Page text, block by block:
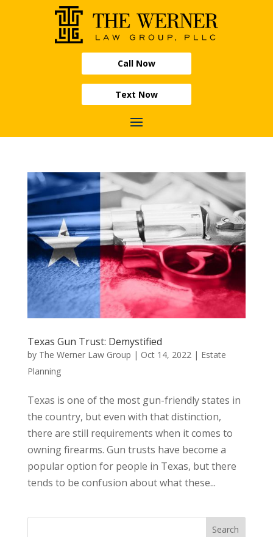
Call Now
Text Now
Texas Gun Trust: Demystified
by The Werner Law Group | Oct 14, 2022| Estate
Planning
Texas is one of the most gun-friendly states in
the country, but even with that distinction,
there are still requirements when it comes to
owning firearms. Gun trusts have become a
popular option for people in Texas, but there
tends to be confusion about what these...